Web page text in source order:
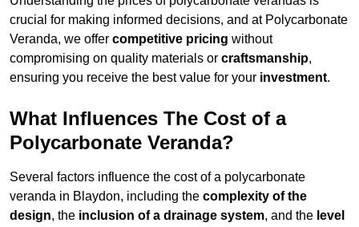
crucial for making informed decisions, and at Polycarbonate
Veranda, we offer competitive pricing without
compromising on quality materials or craftsmanship,
ensuring you receive the best value for your investment.
What Influences The Cost of a
Polycarbonate Veranda?
Several factors influence the cost of a polycarbonate
veranda in Blaydon, including the complexity of the
design, the inclusion of a drainage system, and the level